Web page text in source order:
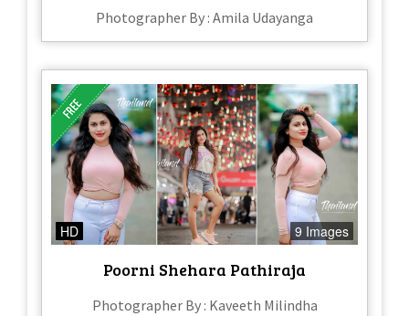
Photographer By : Amila Udayanga
HD 9 Images
Poorni Shehara Pathiraja
Photographer By : Kaveeth Milindha